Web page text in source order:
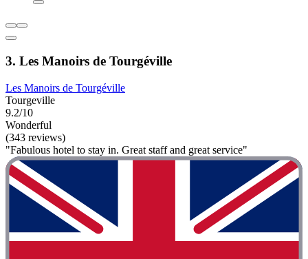
3. Les Manoirs de Tourgéville
Les Manoirs de Tourgéville
Tourgeville
9.2/10
Wonderful
(343 reviews)
"Fabulous hotel to stay in. Great staff and great service"